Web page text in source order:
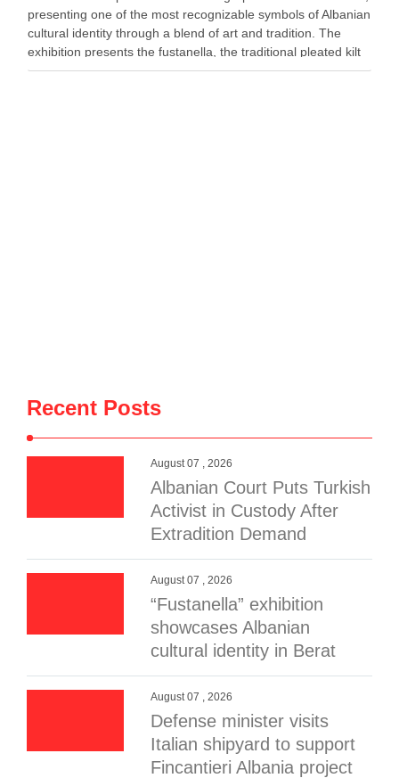
presenting one of the most recognizable symbols of Albanian
cultural identity through a blend of art and tradition. The
exhibition presents the fustanella, the traditional pleated kilt
worn by Albanian men, as both …
Recent Posts
August 07 , 2026
Albanian Court Puts Turkish
Activist in Custody After
Extradition Demand
August 07 , 2026
“Fustanella” exhibition
showcases Albanian
cultural identity in Berat
August 07 , 2026
Defense minister visits
Italian shipyard to support
Fincantieri Albania project